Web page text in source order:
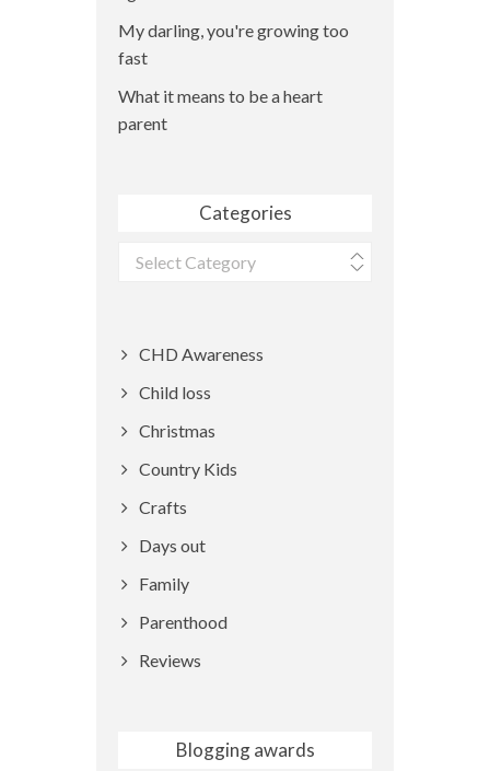
My darling, you're growing too
fast
What it means to be a heart
parent
Categories
Categories
CHD Awareness
Child loss
Christmas
Country Kids
Crafts
Days out
Family
Parenthood
Reviews
Blogging awards